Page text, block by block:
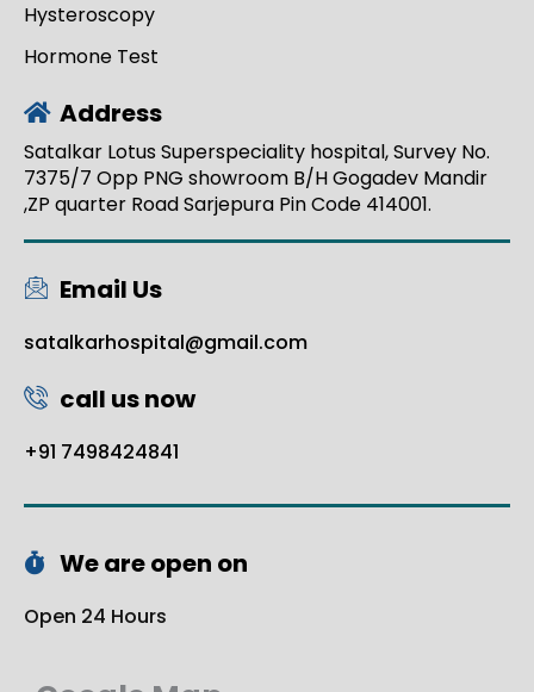
Hysteroscopy
Hormone Test
Address
Satalkar Lotus Superspeciality hospital, Survey No.
7375/7 Opp PNG showroom B/H Gogadev Mandir
,ZP quarter Road Sarjepura Pin Code 414001.
Email Us
satalkarhospital@gmail.com
call us now
+91 7498424841
We are open on
Open 24 Hours